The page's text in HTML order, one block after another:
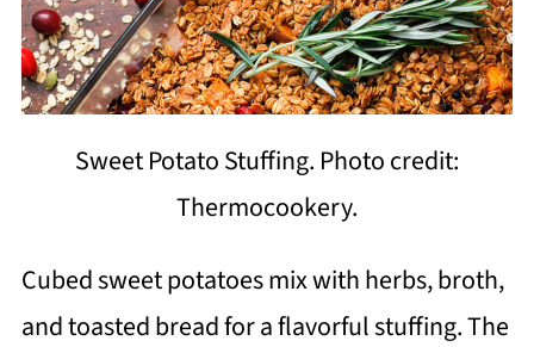
Sweet Potato Stuffing. Photo credit:
Thermocookery.
Cubed sweet potatoes mix with herbs, broth,
and toasted bread for a flavorful stuffing. The